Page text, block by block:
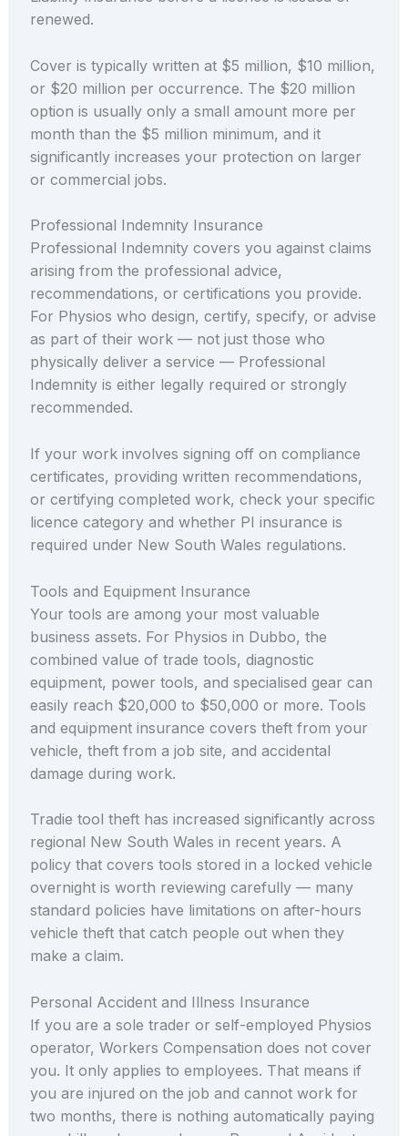
renewed.
Cover is typically written at $5 million, $10 million,
or $20 million per occurrence. The $20 million
option is usually only a small amount more per
month than the $5 million minimum, and it
significantly increases your protection on larger
or commercial jobs.
Professional Indemnity Insurance
Professional Indemnity covers you against claims
arising from the professional advice,
recommendations, or certifications you provide.
For Physios who design, certify, specify, or advise
as part of their work — not just those who
physically deliver a service — Professional
Indemnity is either legally required or strongly
recommended.
If your work involves signing off on compliance
certificates, providing written recommendations,
or certifying completed work, check your specific
licence category and whether PI insurance is
required under New South Wales regulations.
Tools and Equipment Insurance
Your tools are among your most valuable
business assets. For Physios in Dubbo, the
combined value of trade tools, diagnostic
equipment, power tools, and specialised gear can
easily reach $20,000 to $50,000 or more. Tools
and equipment insurance covers theft from your
vehicle, theft from a job site, and accidental
damage during work.
Tradie tool theft has increased significantly across
regional New South Wales in recent years. A
policy that covers tools stored in a locked vehicle
overnight is worth reviewing carefully — many
standard policies have limitations on after-hours
vehicle theft that catch people out when they
make a claim.
Personal Accident and Illness Insurance
If you are a sole trader or self-employed Physios
operator, Workers Compensation does not cover
you. It only applies to employees. That means if
you are injured on the job and cannot work for
two months, there is nothing automatically paying